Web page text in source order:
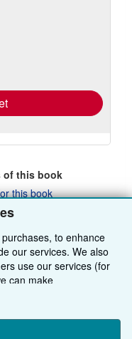
to enhance
our services. We also
use our services (for
can make
third-party cookies to
to learn more. You can
this book
this book